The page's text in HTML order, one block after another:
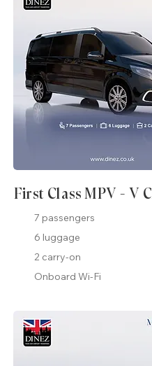
First Class MPV - V
7 passengers
6 luggage
2 carry-on
Onboard Wi-Fi